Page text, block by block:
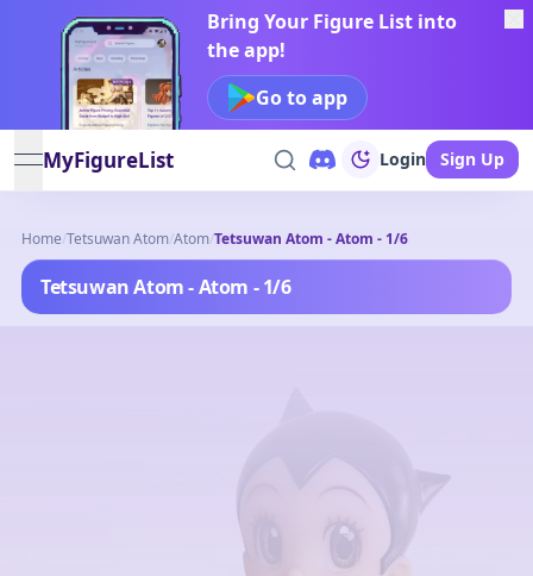
Bring Your Figure List into
the app!
Go to app
open navigation menu
MyFigureList Login Sign Up
Home/Tetsuwan Atom/Atom/Tetsuwan Atom - Atom - 1/6
Tetsuwan Atom - Atom - 1/6